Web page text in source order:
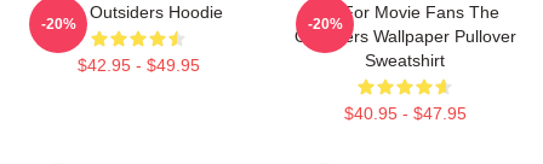
The Outsiders Hoodie
$42.95 - $49.95
-20%
Gift For Movie Fans The
Outsiders Wallpaper Pullover
Sweatshirt
$40.95 - $47.95
-20%